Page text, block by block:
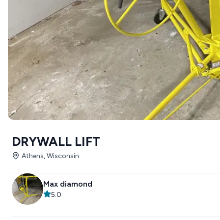
DRYWALL LIFT
Athens, Wisconsin
Max diamond
5.0